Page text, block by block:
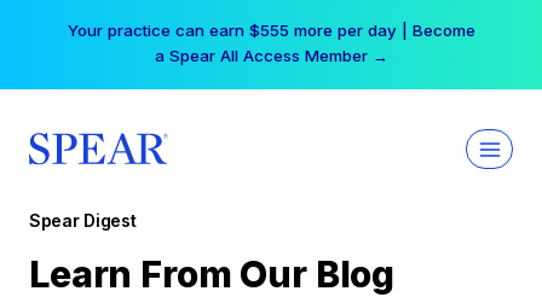
Your practice can earn $555 more per day | Become
a Spear All Access Member →
Spear Digest
Learn From Our Blog